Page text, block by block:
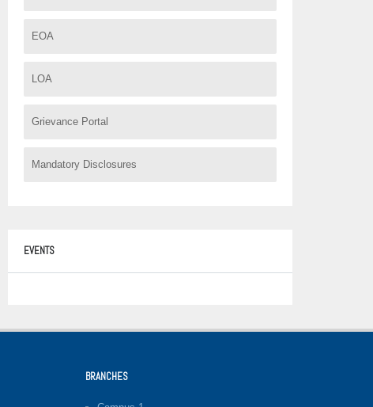
EOA
LOA
Grievance Portal
Mandatory Disclosures
EVENTS
BRANCHES